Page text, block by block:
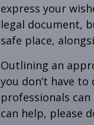
express your
legal document,
safe place,
Outlining an
you don’t have
professionals
can help, please